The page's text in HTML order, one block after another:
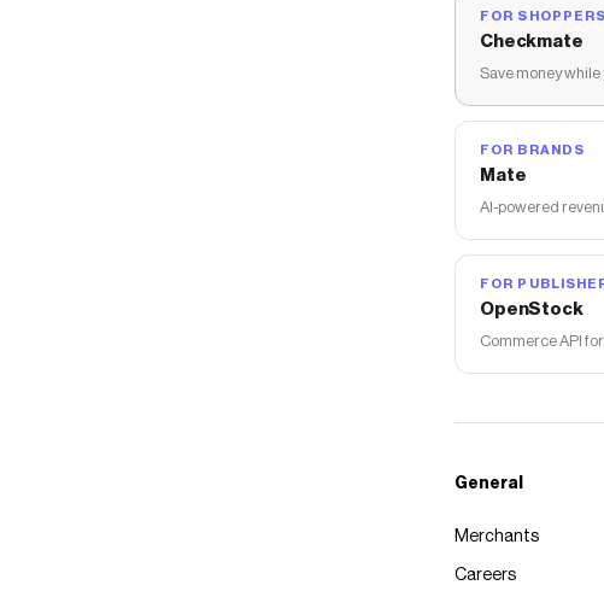
FOR SHOPPERS
Checkmate
Save money while
FOR BRANDS
Mate
AI-powered
FOR
OpenStock
Commerce API
General
Merchants
Careers